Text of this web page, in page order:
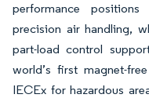
performance
precision air handling,
part-load control
world’s first magnet-
IECEx for hazardous